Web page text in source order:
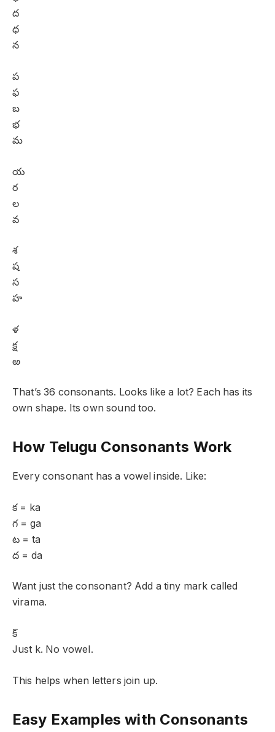
ద
ధ
న
ప
ఫ
బ
భ
మ
య
ర
ల
వ
శ
ష
స
హ
ళ
క్ష
ఱ
That’s 36 consonants. Looks like a lot? Each has its
own shape. Its own sound too.
How Telugu Consonants Work
Every consonant has a vowel inside. Like:
క = ka
గ = ga
ట = ta
ద = da
Want just the consonant? Add a tiny mark called
virama.
క్
Just k. No vowel.
This helps when letters join up.
Easy Examples with Consonants